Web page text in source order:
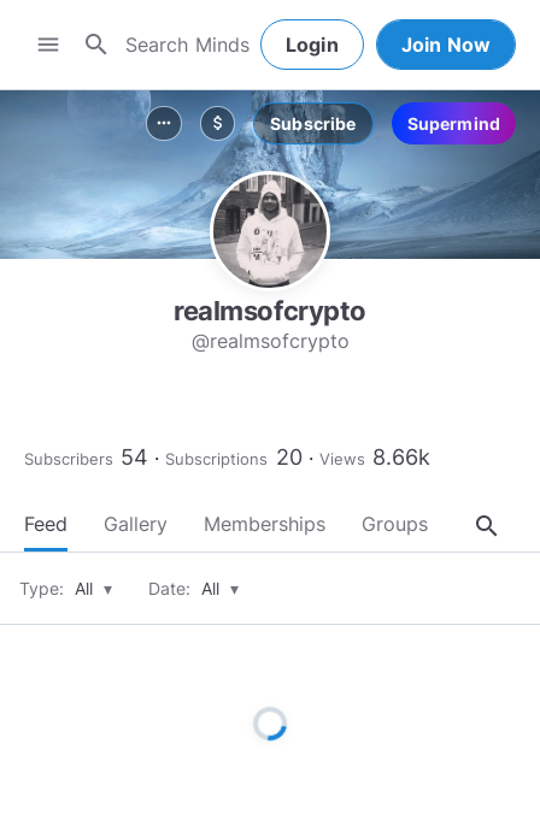
menu search Login Join Now
more_horiz attach_money Subscribe Supermind
realmsofcrypto
@realmsofcrypto
Subscribers 54 Subscriptions 20 Views 8.66k
Feed Gallery Memberships Groups About
search
Type: All ▾ Date: All ▾